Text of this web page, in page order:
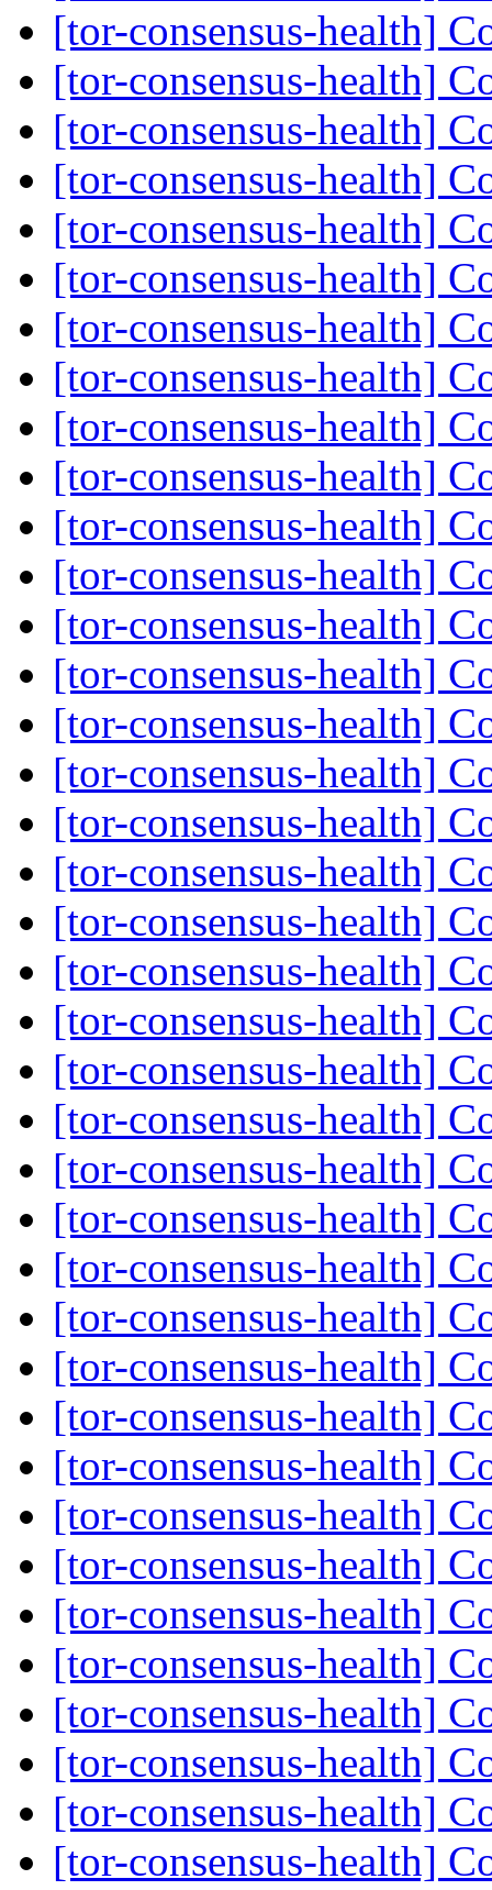
[tor-consensus-health]
[tor-consensus-health]
[tor-consensus-health]
[tor-consensus-health]
[tor-consensus-health]
[tor-consensus-health]
[tor-consensus-health]
[tor-consensus-health]
[tor-consensus-health]
[tor-consensus-health]
[tor-consensus-health]
[tor-consensus-health]
[tor-consensus-health]
[tor-consensus-health]
[tor-consensus-health]
[tor-consensus-health]
[tor-consensus-health]
[tor-consensus-health]
[tor-consensus-health]
[tor-consensus-health]
[tor-consensus-health]
[tor-consensus-health]
[tor-consensus-health]
[tor-consensus-health]
[tor-consensus-health]
[tor-consensus-health]
[tor-consensus-health]
[tor-consensus-health]
[tor-consensus-health]
[tor-consensus-health]
[tor-consensus-health]
[tor-consensus-health]
[tor-consensus-health]
[tor-consensus-health]
[tor-consensus-health]
[tor-consensus-health]
[tor-consensus-health]
[tor-consensus-health]